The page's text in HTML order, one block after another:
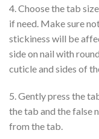
4. Choose the tab
if need. Make sure
stickiness will be
side on nail with
cuticle and sides of
5. Gently press the
the tab and the false
from the tab.